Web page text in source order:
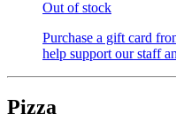
Out of stock
Purchase a gift card
help support our staff
Pizza